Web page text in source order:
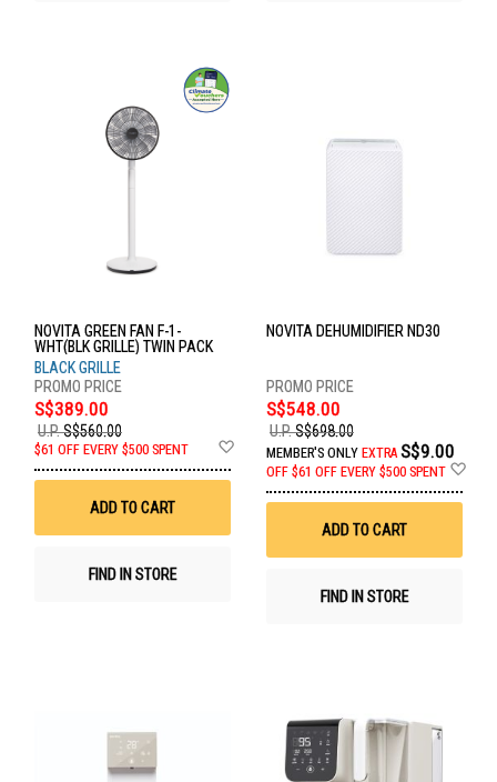
NOVITA GREEN FAN F-1-
WHT(BLK GRILLE) TWIN PACK
BLACK GRILLE
S$389.00
U.P.S$560.00
$61 OFF EVERY $500 SPENT
Wish
ADD TO CART
FIND IN STORE
NOVITA DEHUMIDIFIER ND30
S$548.00
U.P.S$698.00
MEMBER'S ONLY EXTRA S$9.00
OFF $61 OFF EVERY $500 SPENT
ADD TO CART
FIND IN STORE